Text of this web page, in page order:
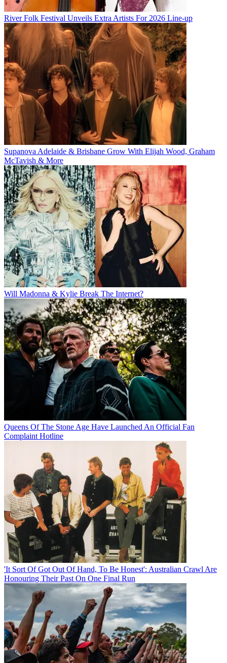
River Folk Festival Unveils Extra Artists For 2026 Line-up
Supanova Adelaide & Brisbane Grow With Elijah Wood, Graham
McTavish & More
Will Madonna & Kylie Break The Internet?
Queens Of The Stone Age Have Launched An Official Fan
Complaint Hotline
'It Sort Of Got Out Of Hand, To Be Honest': Australian Crawl Are
Honouring Their Past On One Final Run